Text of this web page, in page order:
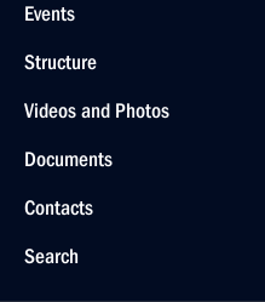
Events
Structure
Videos and Photos
Documents
Contacts
Search